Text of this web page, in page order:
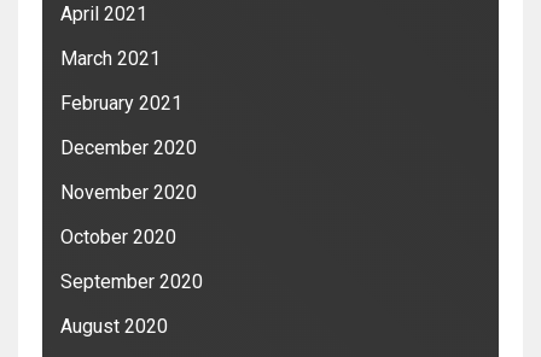
April 2021
March 2021
February 2021
December 2020
November 2020
October 2020
September 2020
August 2020